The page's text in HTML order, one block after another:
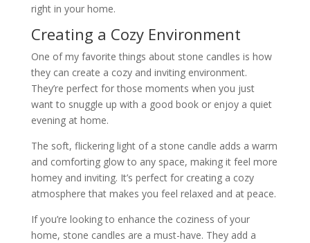
right in your home.
Creating a Cozy Environment
One of my favorite things about stone candles is how
they can create a cozy and inviting environment.
They’re perfect for those moments when you just
want to snuggle up with a good book or enjoy a quiet
evening at home.
The soft, flickering light of a stone candle adds a warm
and comforting glow to any space, making it feel more
homey and inviting. It’s perfect for creating a cozy
atmosphere that makes you feel relaxed and at peace.
If you’re looking to enhance the coziness of your
home, stone candles are a must-have. They add a